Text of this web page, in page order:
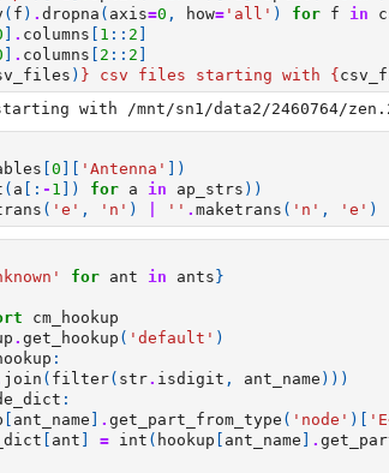
( f ) . dropna ( axis=0 , how= 'all' ) for f in
. columns 1 :: 2
. columns 2 :: 2
) } csv files starting with {
0 'Antenna'
])
( a [: - 1 ]) for a in ap_strs ))
( 'e' , 'n' ) '' . maketrans ( 'n' , 'e' )
for ant in ants }
cm_hookup
. get_hookup ( 'default' )
:
join ( filter( str. isdigit , ant_name )))
:
ant_name . get_part_from_type ( 'node' )[
ant = int ( hookup ant_name .